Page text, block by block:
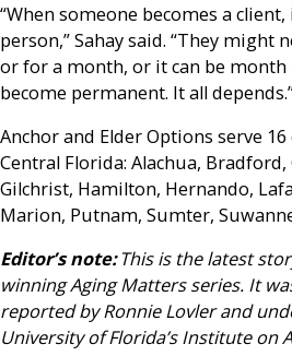
“When someone becomes a
person,” Sahay said. “They might
or for a month, or it can be
become permanent. It all
Anchor and Elder Options serve
Central Florida: Alachua,
Gilchrist, Hamilton, Hernando,
Marion, Putnam, Sumter,
Editor’s note:This is the latest
winning Aging Matters series. It
reported by Ronnie Lovler and
University of Florida’s Institute on